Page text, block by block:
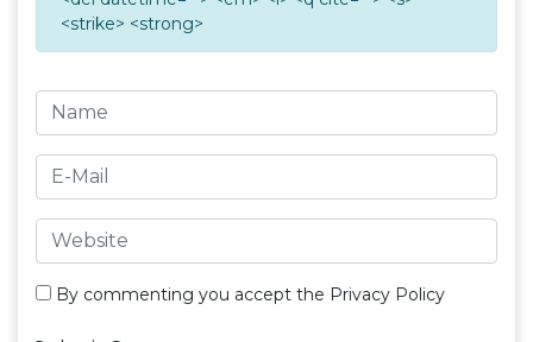
<strike> <strong>
By commenting you accept the Privacy Policy